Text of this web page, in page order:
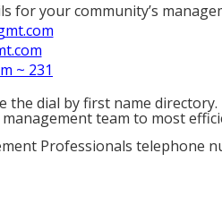
for your community’s
~ 231
dial by first name
team to most
Professionals telephone